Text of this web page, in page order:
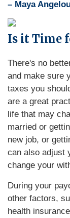
– Maya
Is it Time
There's no
and make sure
taxes you
are a great
life that may
married or
new job, or
can also adjust
change your
During your
other factors,
health